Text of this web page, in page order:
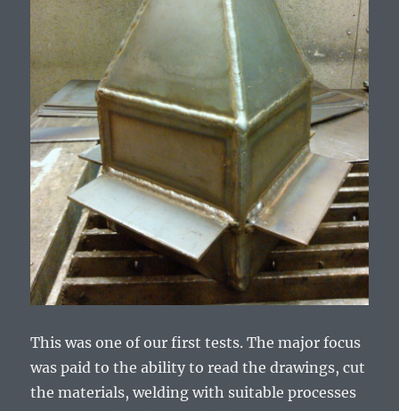
This was one of our first tests. The major focus
was paid to the ability to read the drawings, cut
the materials, welding with suitable processes